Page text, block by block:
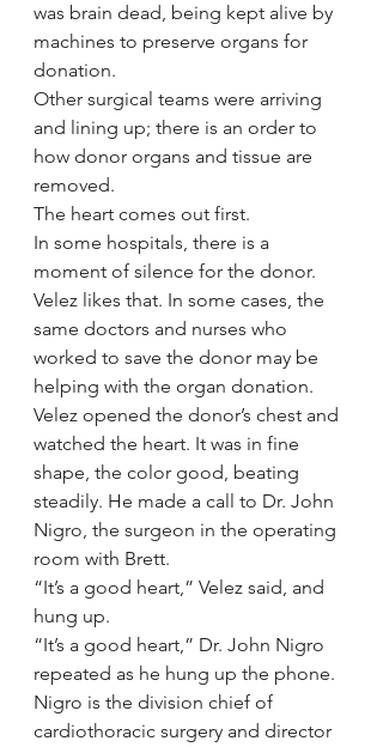
was brain dead, being kept alive by
machines to preserve organs for
donation.
Other surgical teams were arriving
and lining up; there is an order to
how donor organs and tissue are
removed.
The heart comes out first.
In some hospitals, there is a
moment of silence for the donor.
Velez likes that. In some cases, the
same doctors and nurses who
worked to save the donor may be
helping with the organ donation.
Velez opened the donor’s chest and
watched the heart. It was in fine
shape, the color good, beating
steadily. He made a call to Dr. John
Nigro, the surgeon in the operating
room with Brett.
“It’s a good heart,” Velez said, and
hung up.
“It’s a good heart,” Dr. John Nigro
repeated as he hung up the phone.
Nigro is the division chief of
cardiothoracic surgery and director